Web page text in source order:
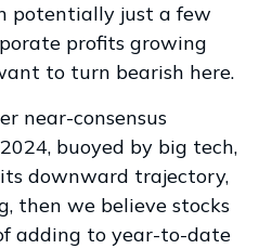
potentially just a few
profits growing
to turn bearish here.
near-consensus
buoyed by big tech,
downward trajectory,
then we believe stocks
adding to year-to-date